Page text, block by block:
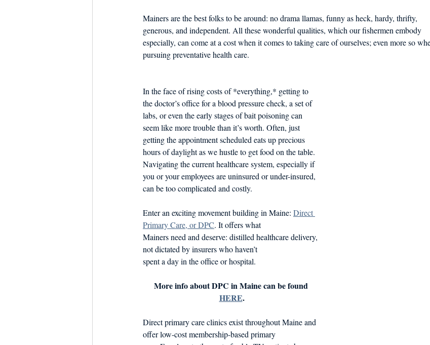
Dish the Fish Seafood in Schools
Mainers are the best folks to be around: no drama llamas, funny as heck, hardy, thrifty,
generous, and independent. All these wonderful qualities, which our fishermen embody
especially, can come at a cost when it comes to taking care of ourselves; even more so
pursuing preventative health care.
In the face of rising costs of *everything,* getting to
the doctor’s office for a blood pressure check, a set of
labs, or even the early stages of bait poisoning can
seem like more trouble than it’s worth. Often, just
getting the appointment scheduled eats up precious
hours of daylight as we hustle to get food on the table.
Navigating the current healthcare system, especially if
you or your employees are uninsured or under-insured,
can be too complicated and costly.
Enter an exciting movement building in Maine: Direct
Primary Care, or DPC. It offers what
Mainers need and deserve: distilled healthcare delivery,
not dictated by insurers who haven’t
spent a day in the office or hospital.
More info about DPC in Maine can be found
HERE.
Direct primary care clinics exist throughout Maine and
offer low-cost membership-based primary